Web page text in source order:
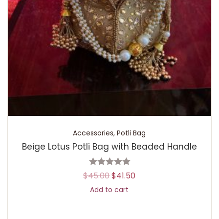
Accessories,Potli Bag
Beige Lotus Potli Bag with Beaded Handle
$45.00$41.50
Add to cart